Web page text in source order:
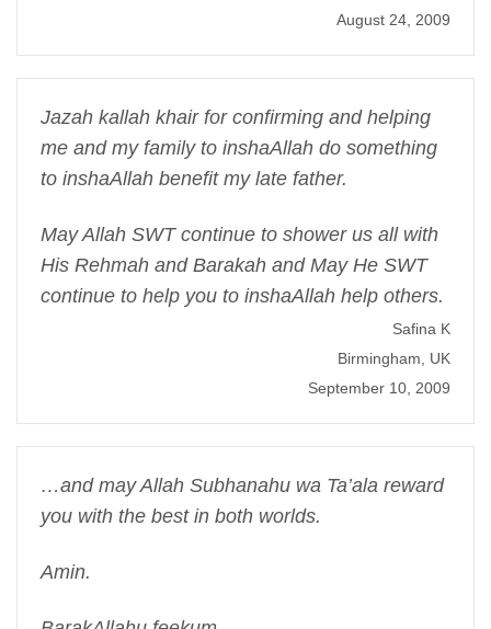
August 24, 2009
Jazah kallah khair for confirming and helping
me and my family to inshaAllah do something
to inshaAllah benefit my late father.
May Allah SWT continue to shower us all with
His Rehmah and Barakah and May He SWT
continue to help you to inshaAllah help others.
Safina K
Birmingham, UK
September 10, 2009
…and may Allah Subhanahu wa Ta’ala reward
you with the best in both worlds.
Amin.